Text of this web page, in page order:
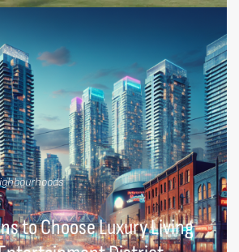
to Choose Luxury Living